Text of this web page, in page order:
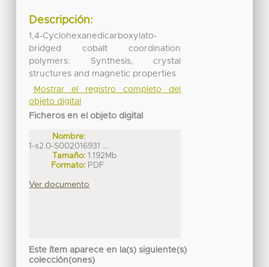
Descripción:
1,4-Cyclohexanedicarboxylato-
bridged cobalt coordination
polymers: Synthesis, crystal
structures and magnetic properties
Mostrar el registro completo del
objeto digital
Ficheros en el objeto digital
Nombre:
1-s2.0-S002016931 ...
Tamaño: 1.192Mb
Formato: PDF
Ver documento
Este ítem aparece en la(s) siguiente(s)
colección(ones)